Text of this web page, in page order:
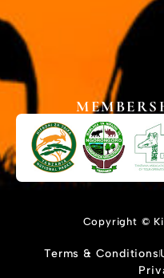
Copyright ©
Terms & Conditions